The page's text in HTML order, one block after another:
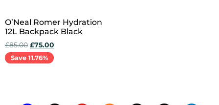
O’Neal Romer Hydration
12L Backpack Black
£85.00 £75.00
Save 11.76%